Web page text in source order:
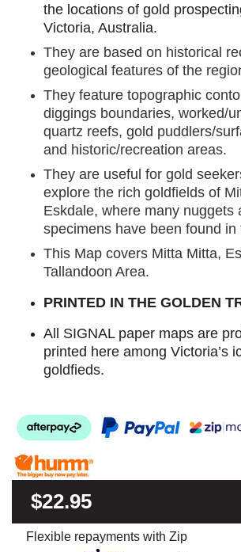
the locations of gold
Victoria, Australia.
They are based on historical
geological features of the
They feature topographic
diggings boundaries, worked/
quartz reefs, gold puddlers/
and historic/recreation areas.
They are useful for gold
explore the rich goldfields of
Eskdale, where many nuggets
specimens have been found in
This Map covers Mitta Mitta,
Tallandoon Area.
PRINTED IN THE GOLDEN
All SIGNAL paper maps are
printed here among Victoria’s
goldfieds.
$22.95
Flexible repayments with Zip